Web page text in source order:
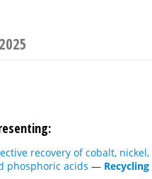
recovery of cobalt,
phosphoric acids — Recycling